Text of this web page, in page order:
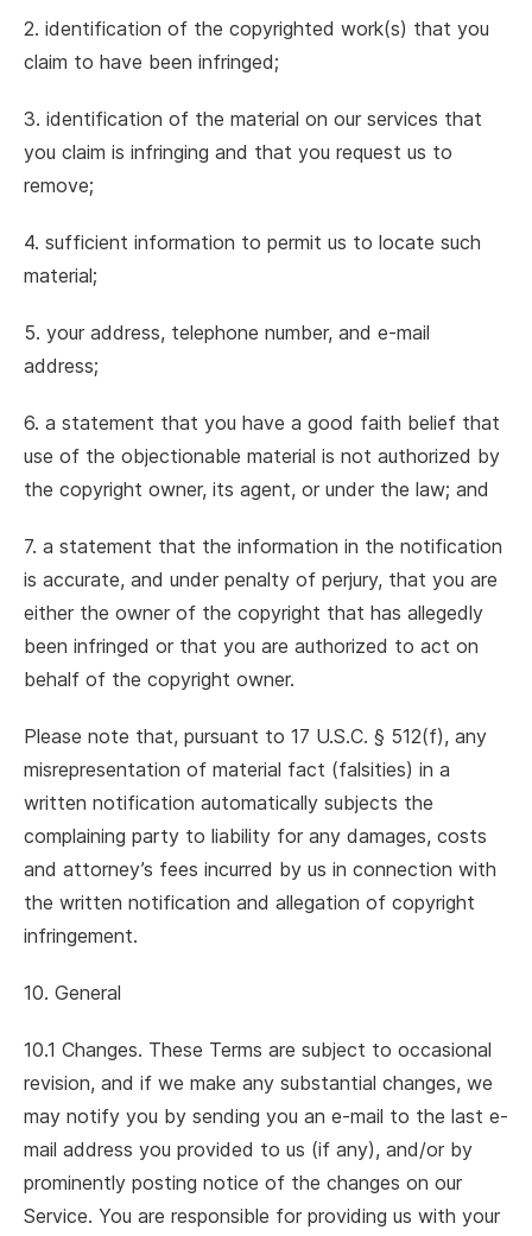
2. identification of the copyrighted work(s) that you
claim to have been infringed;
3. identification of the material on our services that
you claim is infringing and that you request us to
remove;
4. sufficient information to permit us to locate such
material;
5. your address, telephone number, and e-mail
address;
6. a statement that you have a good faith belief that
use of the objectionable material is not authorized by
the copyright owner, its agent, or under the law; and
7. a statement that the information in the notification
is accurate, and under penalty of perjury, that you are
either the owner of the copyright that has allegedly
been infringed or that you are authorized to act on
behalf of the copyright owner.
Please note that, pursuant to 17 U.S.C. § 512(f), any
misrepresentation of material fact (falsities) in a
written notification automatically subjects the
complaining party to liability for any damages, costs
and attorney’s fees incurred by us in connection with
the written notification and allegation of copyright
infringement.
10. General
10.1 Changes. These Terms are subject to occasional
revision, and if we make any substantial changes, we
may notify you by sending you an e-mail to the last e-
mail address you provided to us (if any), and/or by
prominently posting notice of the changes on our
Service. You are responsible for providing us with your